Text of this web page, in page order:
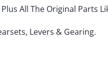
All The Original Parts
Levers & Gearing.